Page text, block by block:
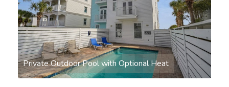
Private Outdoor Pool with Optional Heat